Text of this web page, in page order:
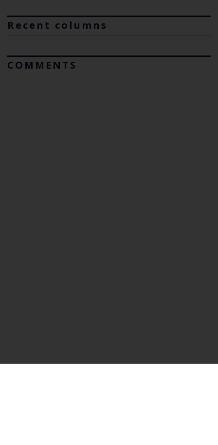
Recent columns
COMMENTS